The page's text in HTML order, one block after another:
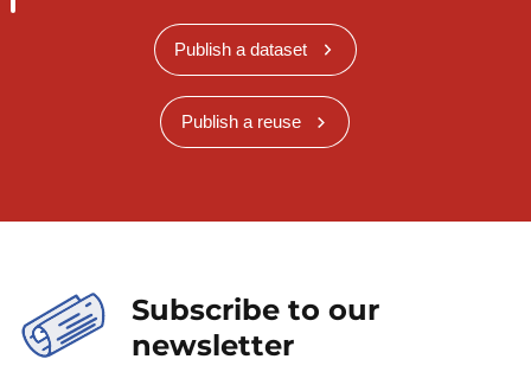
Publish a dataset
Publish a reuse
Subscribe to our
newsletter